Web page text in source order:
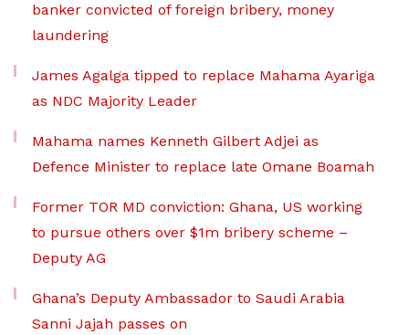
banker convicted of foreign bribery, money
laundering
James Agalga tipped to replace Mahama Ayariga
as NDC Majority Leader
Mahama names Kenneth Gilbert Adjei as
Defence Minister to replace late Omane Boamah
Former TOR MD conviction: Ghana, US working
to pursue others over $1m bribery scheme –
Deputy AG
Ghana’s Deputy Ambassador to Saudi Arabia
Sanni Jajah passes on